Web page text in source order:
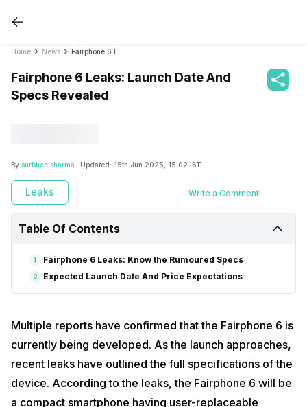
Home News
Fairphone 6 Leaks: Launch Date And
Specs Revealed
By surbhee sharma- Updated: 15th Jun 2025, 15:02 IST
Leaks Write a Comment!
Table Of Contents
1 Fairphone 6 Leaks: Know the Rumoured Specs
2 Expected Launch Date And Price Expectations
Multiple reports have confirmed that the Fairphone 6 is
currently being developed. As the launch approaches,
recent leaks have outlined the full specifications of the
device. According to the leaks, the Fairphone 6 will be
a compact smartphone having user-replaceable